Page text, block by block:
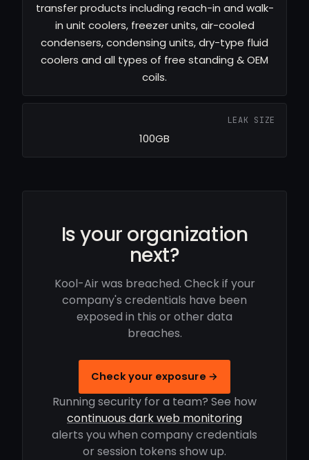
transfer products including reach-in and walk-
in unit coolers, freezer units, air-cooled
condensers, condensing units, dry-type fluid
coolers and all types of free standing & OEM
coils.
LEAK SIZE
100GB
Is your organization
next?
Kool-Air was breached. Check if your
company's credentials have been
exposed in this or other data
breaches.
Check your exposure →
Running security for a team? See how
continuous dark web monitoring
alerts you when company credentials
or session tokens show up.